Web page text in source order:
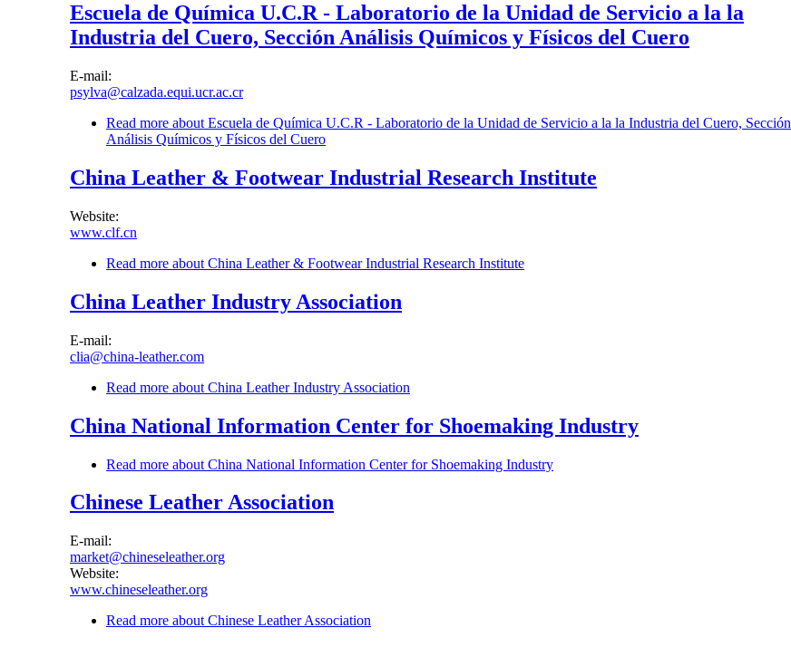
Escuela de Química U.C.R - Laboratorio de la Unidad de Servicio a la la
Industria del Cuero, Sección Análisis Químicos y Físicos del Cuero
E-mail:
psylva@calzada.equi.ucr.ac.cr
Read more about Escuela de Química U.C.R - Laboratorio de la Unidad de Servicio a la la Industria del Cuero, Sección
Análisis Químicos y Físicos del Cuero
China Leather & Footwear Industrial Research Institute
Website:
www.clf.cn
Read more about China Leather & Footwear Industrial Research Institute
China Leather Industry Association
E-mail:
clia@china-leather.com
Read more about China Leather Industry Association
China National Information Center for Shoemaking Industry
Read more about China National Information Center for Shoemaking Industry
Chinese Leather Association
E-mail:
market@chineseleather.org
Website:
www.chineseleather.org
Read more about Chinese Leather Association